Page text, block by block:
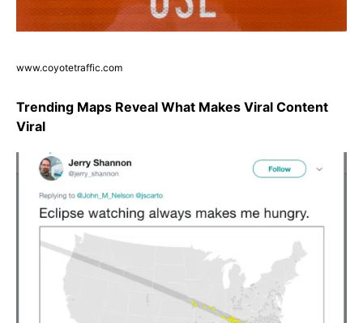
www.coyotetraffic.com
Trending Maps Reveal What Makes Viral Content
Viral